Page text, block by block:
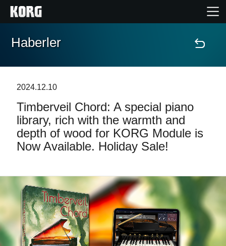
Ana Sayfa
Özellikler
Etkinlikler
Mağaza Bulucu
Haberler
Haberler
2024.12.10
Timberveil Chord: A special piano
library, rich with the warmth and
depth of wood for KORG Module is
Now Available. Holiday Sale!